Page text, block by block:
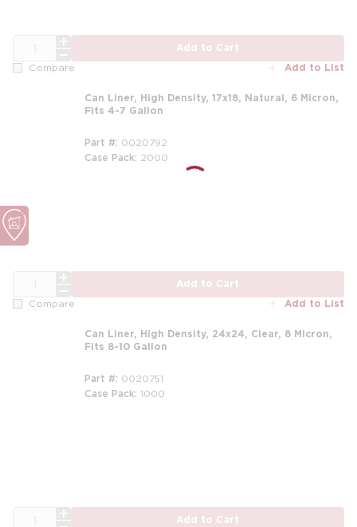
Add to Cart
Compare Add to List
Can Liner, High Density, 17x18, Natural, 6 Micron,
Fits 4-7 Gallon
Part # 0020792
Case Pack 2000
Add to Cart
Compare Add to List
Can Liner, High Density, 24x24, Clear, 8 Micron,
Fits 8-10 Gallon
Part # 0020751
Case Pack 1000
Add to Cart